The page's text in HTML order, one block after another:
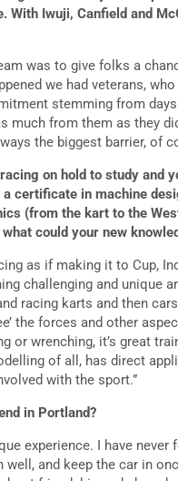
With Iwuji, Canfield and
was to give folks a
we had veterans,
stemming from
much from them as they
the biggest barrier, of
on hold to study and
certificate in machine
(from the kart to the
could your new
as if making it to Cup,
challenging and unique
racing karts and then
the forces and other
or wrenching, it’s great
of all, has direct
with the sport.”
in Portland?
experience. I have
and keep the car in